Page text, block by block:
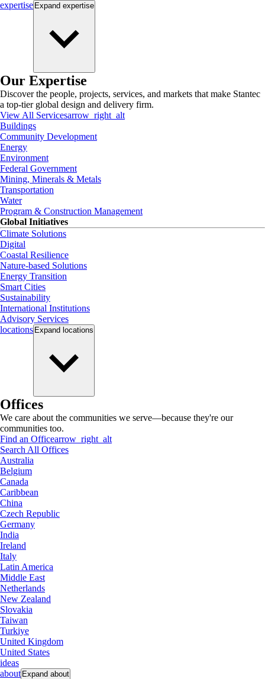
expertise Expand expertise
Our Expertise
Discover the people, projects, services, and markets that make Stantec
a top-tier global design and delivery firm.
View All Servicesarrow_right_alt
Buildings
Community Development
Energy
Environment
Federal Government
Mining, Minerals & Metals
Transportation
Water
Program & Construction Management
Global Initiatives
Climate Solutions
Digital
Coastal Resilience
Nature-based Solutions
Energy Transition
Smart Cities
Sustainability
International Institutions
Advisory Services
locations Expand locations
Offices
We care about the communities we serve—because they're our
communities too.
Find an Officearrow_right_alt
Search All Offices
Australia
Belgium
Canada
Caribbean
China
Czech Republic
Germany
India
Ireland
Italy
Latin America
Middle East
Netherlands
New Zealand
Slovakia
Taiwan
Turkiye
United Kingdom
United States
ideas
about Expand about